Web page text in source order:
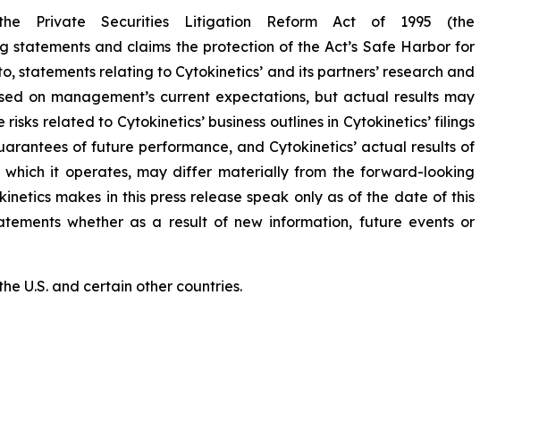
Private Securities Litigation Reform Act of 1995 (the
and claims the protection of the Act’s Safe Harbor for
relating to Cytokinetics’ and its partners’ research and
on management’s current expectations, but actual results may
related to Cytokinetics’ business outlines in Cytokinetics’ filings
of future performance, and Cytokinetics’ actual results of
it operates, may differ materially from the forward-looking
makes in this press release speak only as of the date of this
whether as a result of new information, future events or
U.S. and certain other countries.